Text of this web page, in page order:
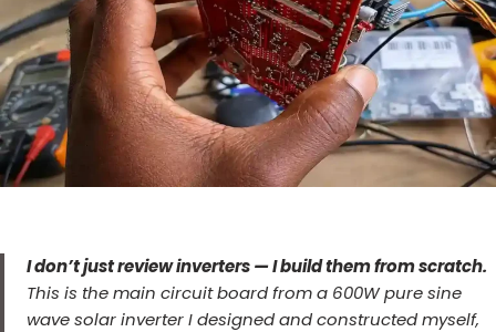
I don’t just review inverters — I build them from scratch.
This is the main circuit board from a 600W pure sine
wave solar inverter I designed and constructed myself,